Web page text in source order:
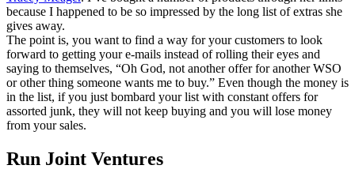
because I happened to be so impressed by the long list of extras she
gives away.
The point is, you want to find a way for your customers to look
forward to getting your e-mails instead of rolling their eyes and
saying to themselves, “Oh God, not another offer for another WSO
or other thing someone wants me to buy.” Even though the money is
in the list, if you just bombard your list with constant offers for
assorted junk, they will not keep buying and you will lose money
from your sales.
Run Joint Ventures